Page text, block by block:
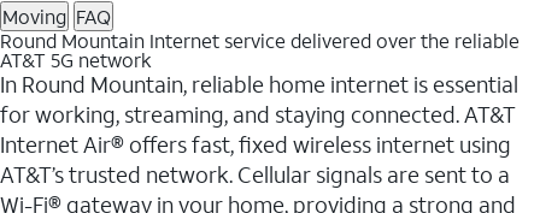
Moving FAQ
Round Mountain Internet service delivered over the reliable
AT&T 5G network
In Round Mountain, reliable home internet is essential
for working, streaming, and staying connected. AT&T
Internet Air® offers fast, fixed wireless internet using
AT&T’s trusted network. Cellular signals are sent to a
Wi-Fi® gateway in your home, providing a strong and